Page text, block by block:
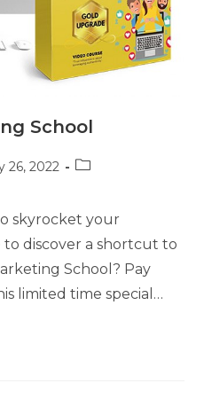
School
26, 2022
skyrocket your
to discover a shortcut to
School? Pay
limited time special…